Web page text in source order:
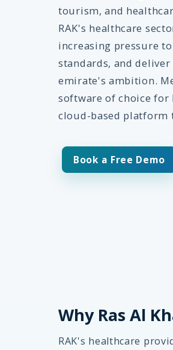
tourism, and
RAK's healthcare
increasing pressure
standards, and
emirate's ambition.
software of choice for
cloud-based platform
Book a Free Demo
Why Ras Al
RAK's healthcare